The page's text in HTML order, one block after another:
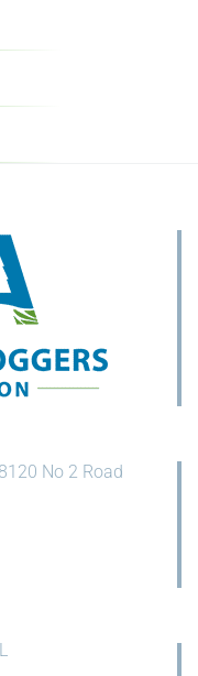
No 2 Road